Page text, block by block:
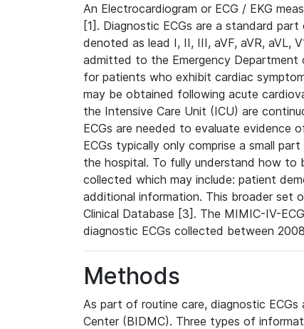
An Electrocardiogram or ECG / EKG
[1]. Diagnostic ECGs are a standard
denoted as lead I, II, III, aVF, aVR, aVL,
admitted to the Emergency Department
for patients who exhibit cardiac
may be obtained following acute
the Intensive Care Unit (ICU) are
ECGs are needed to evaluate evidence
ECGs typically only comprise a small
the hospital. To fully understand how
collected which may include: patient
additional information. This broader set
Clinical Database [3]. The MIMIC-IV-
diagnostic ECGs collected between
Methods
As part of routine care, diagnostic
Center (BIDMC). Three types of